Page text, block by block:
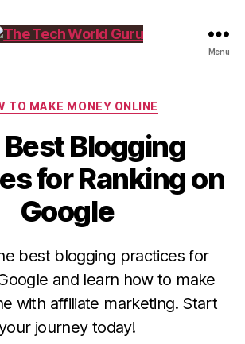
Guru
Menu
Categories
TO MAKE MONEY ONLINE
Blogging
for Ranking on
Google
best blogging practices for
and learn how to make
with affiliate marketing. Start
journey today!